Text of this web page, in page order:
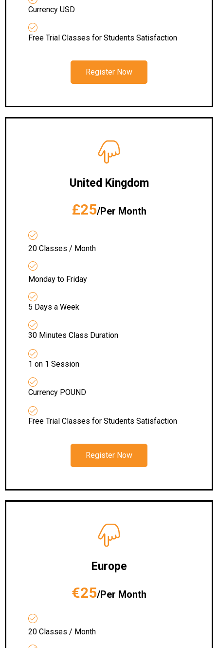
Currency USD
Free Trial Classes for Students Satisfaction
Register Now
United Kingdom
£25/Per Month
20 Classes / Month
Monday to Friday
5 Days a Week
30 Minutes Class Duration
1 on 1 Session
Currency POUND
Free Trial Classes for Students Satisfaction
Register Now
Europe
€25/Per Month
20 Classes / Month